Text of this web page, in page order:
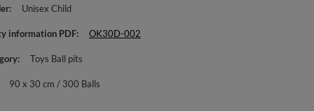
Unisex Child
information PDF OK30D-002
Toys Ball pits
90 x 30 cm / 300 Balls